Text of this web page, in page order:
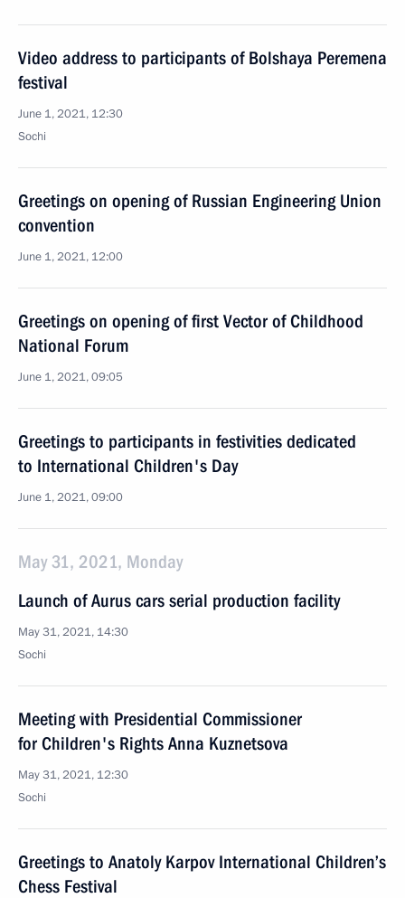
Video address to participants of Bolshaya Peremena
festival
June 1, 2021, 12:30
Sochi
Greetings on opening of Russian Engineering Union
convention
June 1, 2021, 12:00
Greetings on opening of first Vector of Childhood
National Forum
June 1, 2021, 09:05
Greetings to participants in festivities dedicated
to International Children's Day
June 1, 2021, 09:00
May 31, 2021, Monday
Launch of Aurus cars serial production facility
May 31, 2021, 14:30
Sochi
Meeting with Presidential Commissioner
for Children's Rights Anna Kuznetsova
May 31, 2021, 12:30
Sochi
Greetings to Anatoly Karpov International Children’s
Chess Festival